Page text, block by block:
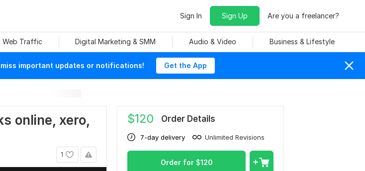
Sign In Sign Up Are you a freelancer?
Web Traffic Digital Marketing & SMM Audio & Video Business & Lifestyle
important updates or notifications! Get the App
online, xero,
1
$120 Order Details
7-day delivery Unlimited Revisions
Order for $120